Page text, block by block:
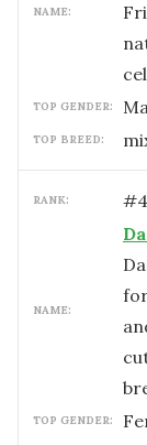
NAME:
TOP GENDER:
TOP BREED:
RANK: #4
NAME:
TOP GENDER: